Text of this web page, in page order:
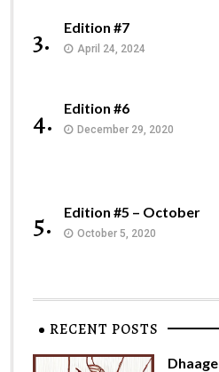
3. Edition #7
April 24, 2024
4. Edition #6
December 29, 2020
5. Edition #5 – October
October 5, 2020
RECENT POSTS
Dhaage